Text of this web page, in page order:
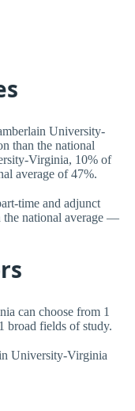
University-
than the national
Virginia, 10% of
average of 47%.
time and adjunct
the national average —
can choose from 1
broad fields of study.
University-Virginia